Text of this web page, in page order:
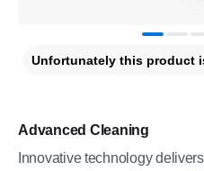
Advanced Cleaning
Innovative technology
Unfortunately this product